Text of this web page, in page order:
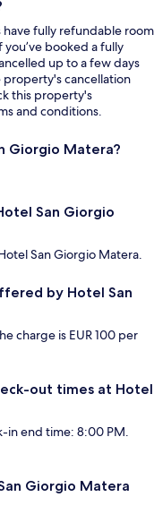
have fully refundable room
booked a fully
up to a few days
cancellation
this property's
and conditions.
Giorgio Matera?
San Giorgio
San Giorgio Matera.
by Hotel San
charge is EUR 100 per
out times at Hotel
in end time: 8:00 PM.
Giorgio Matera